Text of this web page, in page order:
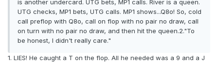
is another undercard. UTG bets, MP1 calls. River is a queen.
UTG checks, MP1 bets, UTG calls. MP1 shows...Q8o! So, cold
call preflop with Q8o, call on flop with no pair no draw, call
on turn with no pair no draw, and then hit the queen.2."To
be honest, I didn't really care."
1. LIES! He caught a T on the flop. All he needed was a 9 and a J